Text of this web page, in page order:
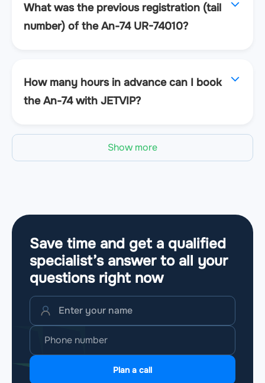
What was the previous registration (tail
number) of the An-74 UR-74010?
How many hours in advance can I book
the An-74 with JETVIP?
Show more
Save time and get a qualified
specialist’s answer to all your
questions right now
Plan a call